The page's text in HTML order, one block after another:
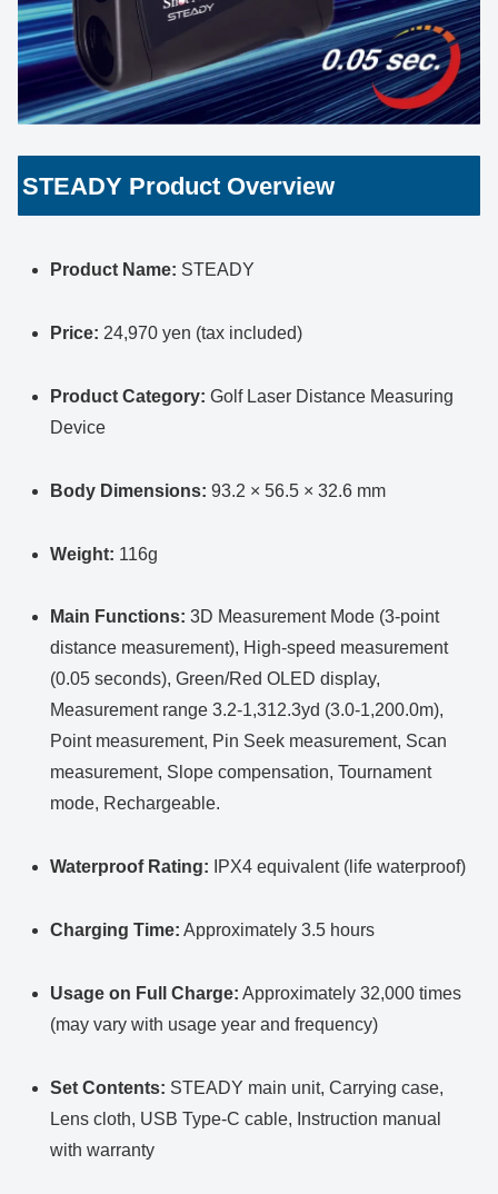
STEADY Product Overview
Product Name: STEADY
Price: 24,970 yen (tax included)
Product Category: Golf Laser Distance Measuring
Device
Body Dimensions: 93.2 × 56.5 × 32.6 mm
Weight: 116g
Main Functions: 3D Measurement Mode (3-point
distance measurement), High-speed measurement
(0.05 seconds), Green/Red OLED display,
Measurement range 3.2-1,312.3yd (3.0-1,200.0m),
Point measurement, Pin Seek measurement, Scan
measurement, Slope compensation, Tournament
mode, Rechargeable.
Waterproof Rating: IPX4 equivalent (life waterproof)
Charging Time: Approximately 3.5 hours
Usage on Full Charge: Approximately 32,000 times
(may vary with usage year and frequency)
Set Contents: STEADY main unit, Carrying case,
Lens cloth, USB Type-C cable, Instruction manual
with warranty